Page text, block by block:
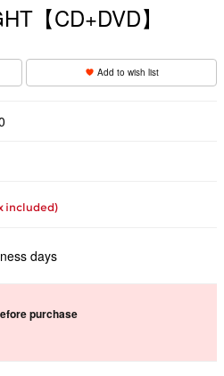
【CD+DVD】
Add to wish list
included)
days
purchase